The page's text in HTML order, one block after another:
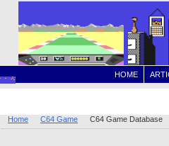
HOME
Home C64 Game C64 Game Database